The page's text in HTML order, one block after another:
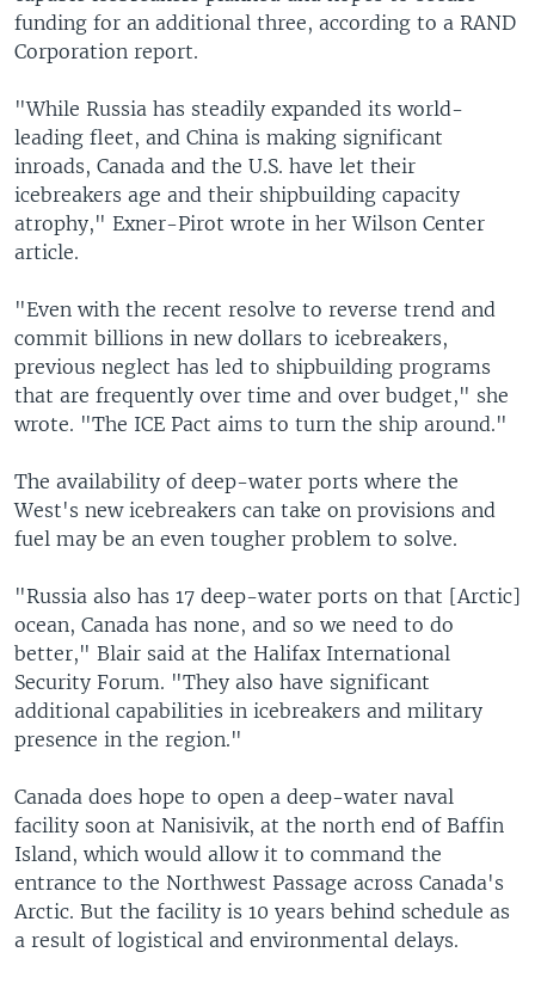
funding for an additional three, according to a RAND
Corporation report.
"While Russia has steadily expanded its world-
leading fleet, and China is making significant
inroads, Canada and the U.S. have let their
icebreakers age and their shipbuilding capacity
atrophy," Exner-Pirot wrote in her Wilson Center
article.
"Even with the recent resolve to reverse trend and
commit billions in new dollars to icebreakers,
previous neglect has led to shipbuilding programs
that are frequently over time and over budget," she
wrote. "The ICE Pact aims to turn the ship around."
The availability of deep-water ports where the
West's new icebreakers can take on provisions and
fuel may be an even tougher problem to solve.
"Russia also has 17 deep-water ports on that [Arctic]
ocean, Canada has none, and so we need to do
better," Blair said at the Halifax International
Security Forum. "They also have significant
additional capabilities in icebreakers and military
presence in the region."
Canada does hope to open a deep-water naval
facility soon at Nanisivik, at the north end of Baffin
Island, which would allow it to command the
entrance to the Northwest Passage across Canada's
Arctic. But the facility is 10 years behind schedule as
a result of logistical and environmental delays.